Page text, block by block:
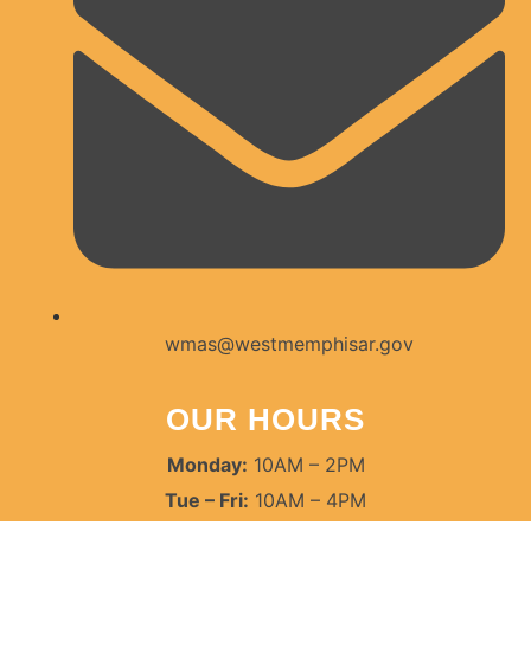
wmas@westmemphisar.gov
OUR HOURS
Monday: 10AM – 2PM
Tue – Fri: 10AM – 4PM